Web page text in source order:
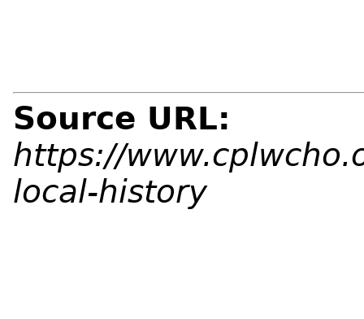
Source URL:
https://
local-history